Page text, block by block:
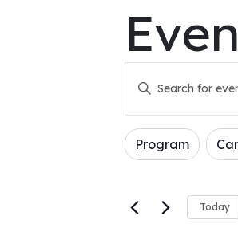
Events
Search
and
Views
Enter
Search
for
Events
Keyword.
Filters
Changing
any
form
Program
Today